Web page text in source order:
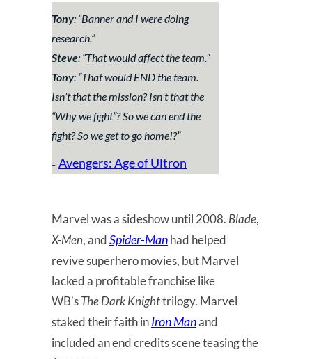
Tony: “Banner and I were doing
research.”
Steve: “That would affect the team.”
Tony: “That would END the team.
Isn’t that the mission? Isn’t that the
“Why we fight”? So we can end the
fight? So we get to go home!?”
– Avengers: Age of Ultron
Marvel was a sideshow until 2008. Blade,
X-Men, andSpider-Manhad helped
revive superhero movies, but Marvel
lacked a profitable franchise like
WB’sThe Dark Knighttrilogy. Marvel
staked their faith inIron Manand
included an end credits scene teasing the